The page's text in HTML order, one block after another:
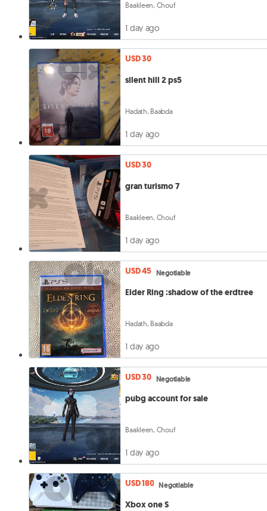
Baakleen, Chouf
1 day ago
USD 30
silent hill 2 ps5
Hadath, Baabda
1 day ago
USD 30
gran turismo 7
Baakleen, Chouf
1 day ago
USD 45 Negotiable
Elder Ring :shadow of the erdtree
Hadath, Baabda
1 day ago
USD 30 Negotiable
pubg account for sale
Baakleen, Chouf
1 day ago
USD 180 Negotiable
Xbox one S